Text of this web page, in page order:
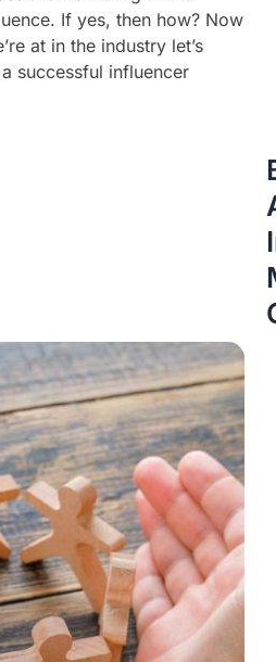
If yes, then how? Now
at in the industry let’s
successful influencer